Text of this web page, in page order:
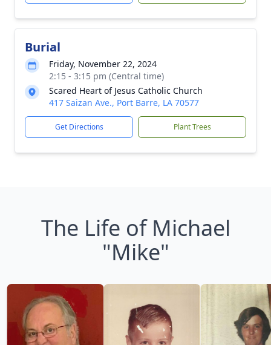
Burial
Friday, November 22, 2024
2:15 - 3:15 pm (Central time)
Scared Heart of Jesus Catholic Church
417 Saizan Ave., Port Barre, LA 70577
Get Directions Plant Trees
The Life of Michael
"Mike"